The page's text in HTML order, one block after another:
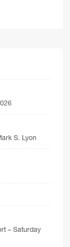
S. Lyon
– Saturday